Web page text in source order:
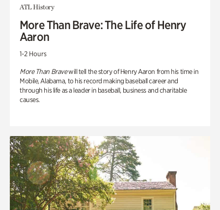
ATL History
More Than Brave: The Life of Henry
Aaron
1-2 Hours
More Than Bravewill tell the story of Henry Aaron from his time in
Mobile, Alabama, to his record making baseball career and
through his life as a leader in baseball, business and charitable
causes.